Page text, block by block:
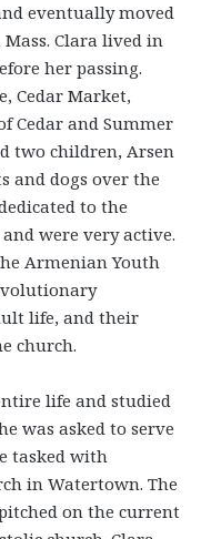
eventually moved
Clara lived in
her passing.
Cedar Market,
Cedar and Summer
two children, Arsen
and dogs over the
to the
were very active.
Armenian Youth
life, and their
church.
life and studied
was asked to serve
tasked with
in Watertown. The
on the current